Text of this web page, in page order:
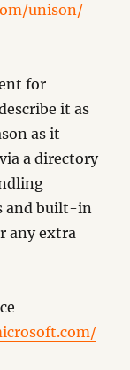
unison/
for
it as
as it
a directory
and built-in
any extra